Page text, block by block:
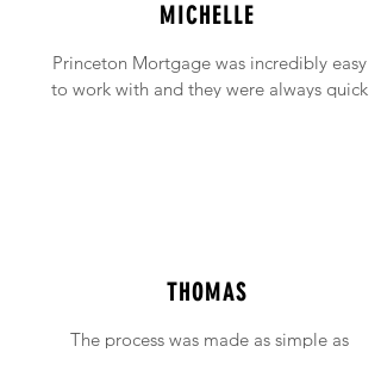
MICHELLE
Princeton Mortgage was incredibly easy
to work with and they were always quick
THOMAS
The process was made as simple as